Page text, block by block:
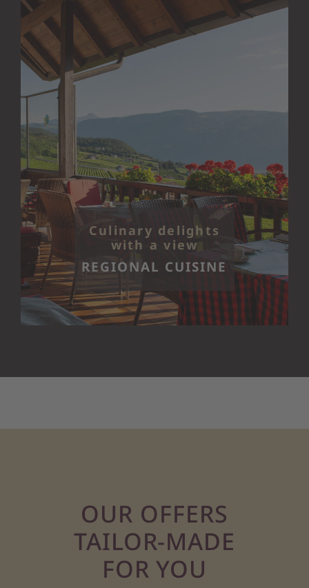
Culinary delights
with a view
REGIONAL CUISINE
OUR OFFERS
TAILOR-MADE
FOR YOU